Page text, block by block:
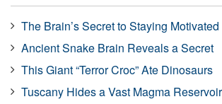
The Brain’s Secret to Staying Motivated
Ancient Snake Brain Reveals a Secret
This Giant “Terror Croc” Ate Dinosaurs
Tuscany Hides a Vast Magma Reservoir